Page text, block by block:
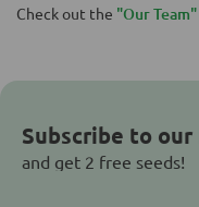
Check out the "Our Team"
Subscribe to
and get 2 free seeds!